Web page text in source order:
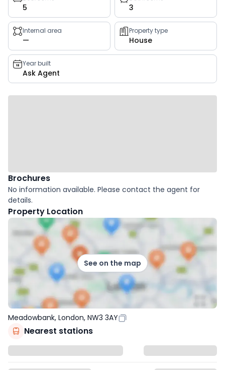
key
facts
5 3
Internal area
—
Property type
House
Year built
Ask Agent
Brochures
No information available. Please contact the agent for
details.
Property Location
See on the map
Meadowbank, London, NW3 3AY
Nearest stations